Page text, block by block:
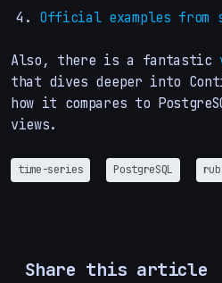
Official examples from
Also, there is a fantastic
that dives deeper into
how it compares to
views.
time-series PostgreSQL
Share this article